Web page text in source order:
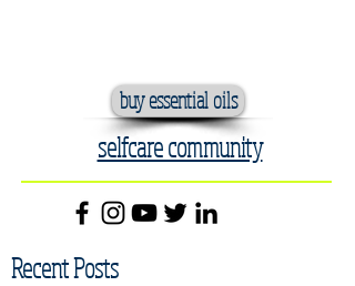
selfcare community
buy essential oils
Recent Posts